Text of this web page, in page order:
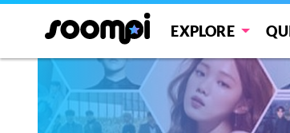
EXPLORE